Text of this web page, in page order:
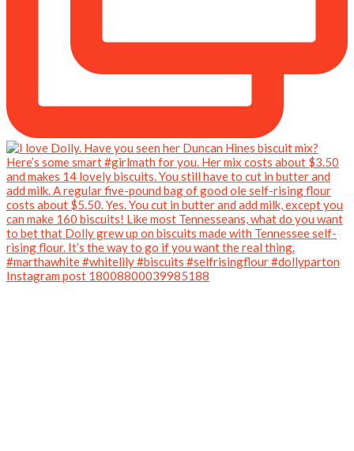
Instagram post 18008800039985188